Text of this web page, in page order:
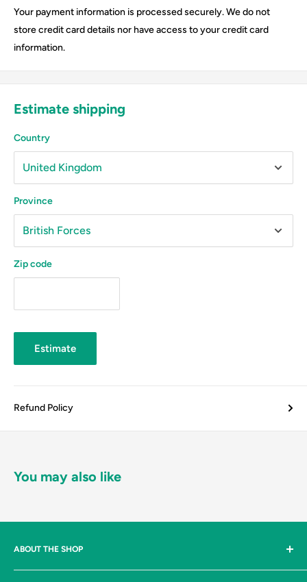
Your payment information is processed securely. We do not
store credit card details nor have access to your credit card
information.
Estimate shipping
Country
Province
Zip code
Estimate
Refund Policy
You may also like
ABOUT THE SHOP
Johnston & Bulman Ltd are suppliers, to both industry and the